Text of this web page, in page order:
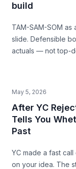
build
TAM-SAM-SOM
slide. Defensible
actuals — not top-
May 5, 2026
After YC
Tells You
Past
YC made a fast
on your idea. The